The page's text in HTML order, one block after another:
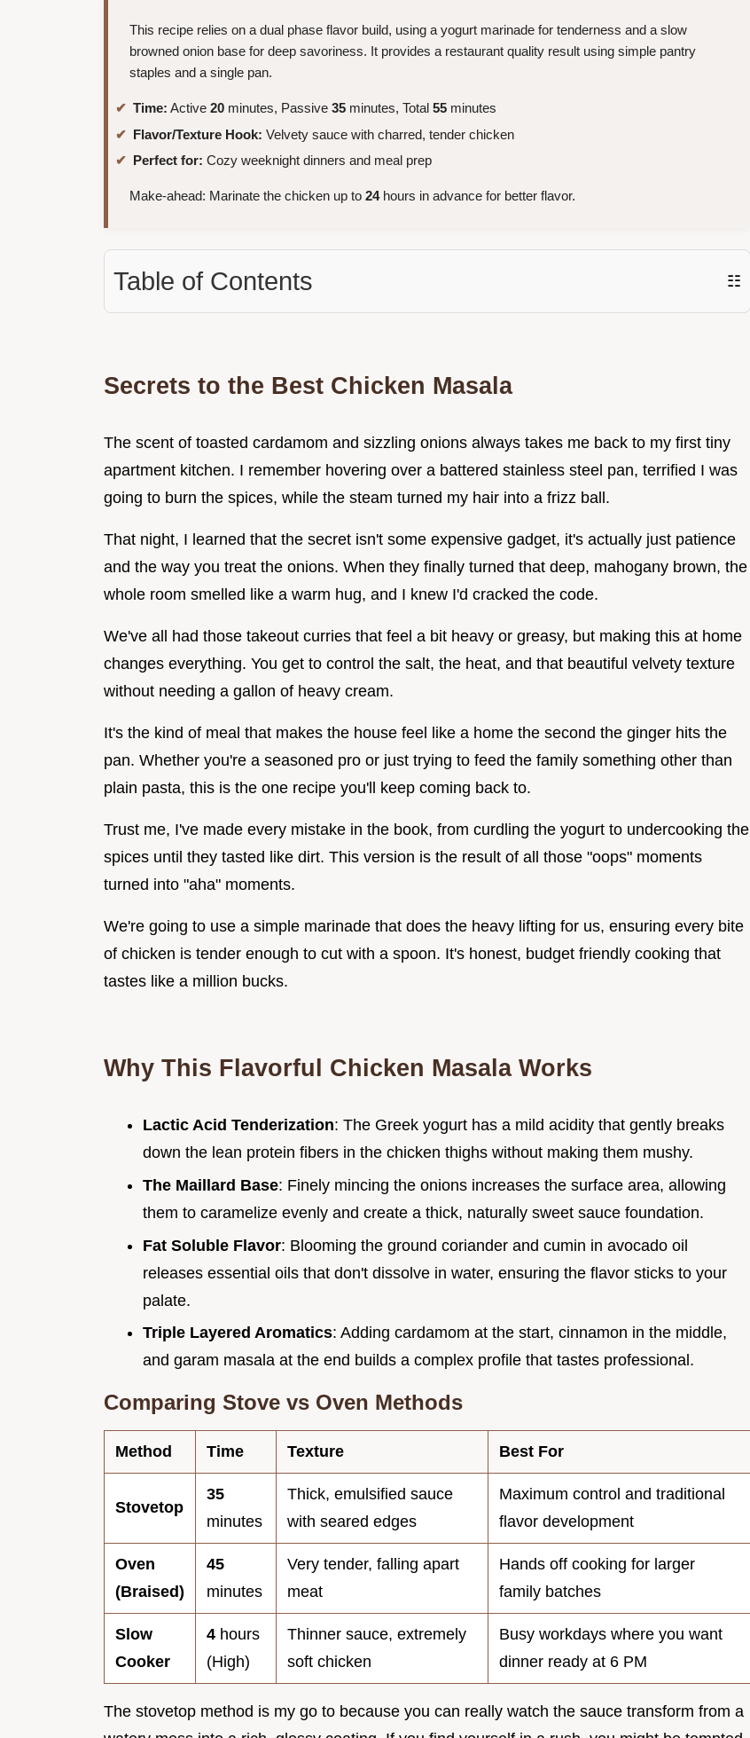
This recipe relies on a dual phase flavor build, using a yogurt marinade for tenderness and a slow
browned onion base for deep savoriness. It provides a restaurant quality result using simple pantry
staples and a single pan.
Time: Active 20 minutes, Passive 35 minutes, Total 55 minutes
Flavor/Texture Hook: Velvety sauce with charred, tender chicken
Perfect for: Cozy weeknight dinners and meal prep
Make-ahead: Marinate the chicken up to 24hours in advance for better flavor.
Table of Contents ☷
Secrets to the Best Chicken Masala
The scent of toasted cardamom and sizzling onions always takes me back to my first tiny
apartment kitchen. I remember hovering over a battered stainless steel pan, terrified I was
going to burn the spices, while the steam turned my hair into a frizz ball.
That night, I learned that the secret isn't some expensive gadget, it's actually just patience
and the way you treat the onions. When they finally turned that deep, mahogany brown, the
whole room smelled like a warm hug, and I knew I'd cracked the code.
We've all had those takeout curries that feel a bit heavy or greasy, but making this at home
changes everything. You get to control the salt, the heat, and that beautiful velvety texture
without needing a gallon of heavy cream.
It's the kind of meal that makes the house feel like a home the second the ginger hits the
pan. Whether you're a seasoned pro or just trying to feed the family something other than
plain pasta, this is the one recipe you'll keep coming back to.
Trust me, I've made every mistake in the book, from curdling the yogurt to undercooking the
spices until they tasted like dirt. This version is the result of all those "oops" moments
turned into "aha" moments.
We're going to use a simple marinade that does the heavy lifting for us, ensuring every bite
of chicken is tender enough to cut with a spoon. It's honest, budget friendly cooking that
tastes like a million bucks.
Why This Flavorful Chicken Masala Works
Lactic Acid Tenderization: The Greek yogurt has a mild acidity that gently breaks
down the lean protein fibers in the chicken thighs without making them mushy.
The Maillard Base: Finely mincing the onions increases the surface area, allowing
them to caramelize evenly and create a thick, naturally sweet sauce foundation.
Fat Soluble Flavor: Blooming the ground coriander and cumin in avocado oil
releases essential oils that don't dissolve in water, ensuring the flavor sticks to your
palate.
Triple Layered Aromatics: Adding cardamom at the start, cinnamon in the middle,
and garam masala at the end builds a complex profile that tastes professional.
Comparing Stove vs Oven Methods
Method Time Texture Best For
Stovetop
35
minutes
Thick, emulsified sauce
with seared edges
Maximum control and traditional
flavor development
Oven
(Braised)
45
minutes
Very tender, falling apart
meat
Hands off cooking for larger
family batches
Slow
Cooker
4 hours
(High)
Thinner sauce, extremely
soft chicken
Busy workdays where you want
dinner ready at 6 PM
The stovetop method is my go to because you can really watch the sauce transform from a